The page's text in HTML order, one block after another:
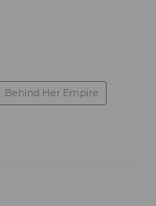
Behind Her Empire